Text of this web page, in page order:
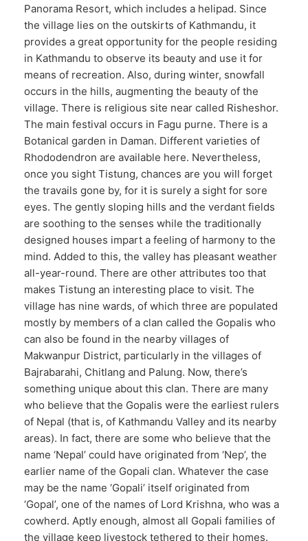
Panorama Resort, which includes a helipad. Since
the village lies on the outskirts of Kathmandu, it
provides a great opportunity for the people residing
in Kathmandu to observe its beauty and use it for
means of recreation. Also, during winter, snowfall
occurs in the hills, augmenting the beauty of the
village. There is religious site near called Risheshor.
The main festival occurs in Fagu purne. There is a
Botanical garden in Daman. Different varieties of
Rhododendron are available here. Nevertheless,
once you sight Tistung, chances are you will forget
the travails gone by, for it is surely a sight for sore
eyes. The gently sloping hills and the verdant fields
are soothing to the senses while the traditionally
designed houses impart a feeling of harmony to the
mind. Added to this, the valley has pleasant weather
all-year-round. There are other attributes too that
makes Tistung an interesting place to visit. The
village has nine wards, of which three are populated
mostly by members of a clan called the Gopalis who
can also be found in the nearby villages of
Makwanpur District, particularly in the villages of
Bajrabarahi, Chitlang and Palung. Now, there’s
something unique about this clan. There are many
who believe that the Gopalis were the earliest rulers
of Nepal (that is, of Kathmandu Valley and its nearby
areas). In fact, there are some who believe that the
name ‘Nepal’ could have originated from ‘Nep’, the
earlier name of the Gopali clan. Whatever the case
may be the name ‘Gopali’ itself originated from
‘Gopal’, one of the names of Lord Krishna, who was a
cowherd. Aptly enough, almost all Gopali families of
the village keep livestock tethered to their homes.